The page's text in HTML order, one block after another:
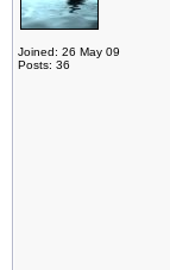
Joined: 26 May 09
Posts: 36